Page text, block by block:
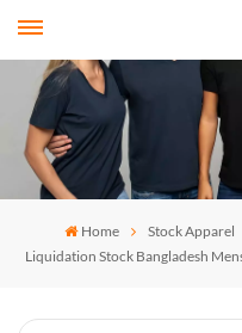
Home Stock Apparel
Liquidation Stock Bangladesh